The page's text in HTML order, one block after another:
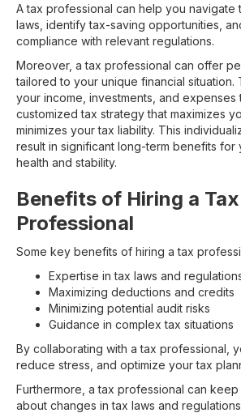
A tax professional can help you navigate
laws, identify tax-saving opportunities,
compliance with relevant regulations.
Moreover, a tax professional can offer
tailored to your unique financial situation.
your income, investments, and expenses
customized tax strategy that maximizes
minimizes your tax liability. This
result in significant long-term benefits for
health and stability.
Benefits of Hiring a Tax
Professional
Some key benefits of hiring a tax
Expertise in tax laws and
Maximizing deductions and credits
Minimizing potential audit risks
Guidance in complex tax situations
By collaborating with a tax professional,
reduce stress, and optimize your tax
Furthermore, a tax professional can
about changes in tax laws and